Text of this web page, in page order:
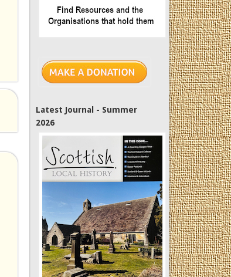
Latest Journal - Summer
2026